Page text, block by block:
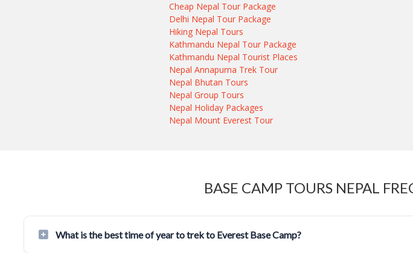
Cheap Nepal Tour Package
Delhi Nepal Tour Package
Hiking Nepal Tours
Kathmandu Nepal Tour Package
Kathmandu Nepal Tourist Places
Nepal Annapurna Trek Tour
Nepal Bhutan Tours
Nepal Group Tours
Nepal Holiday Packages
Nepal Mount Everest Tour
BASE CAMP TOURS NEPAL
What is the best time of year to trek to Everest Base Camp?